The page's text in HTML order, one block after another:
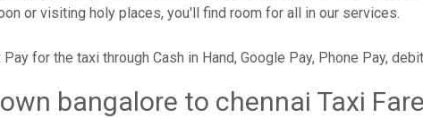
or visiting holy places, you'll find room for all in our services.
Pay for the taxi through Cash in Hand, Google Pay, Phone Pay,
bangalore to chennai Taxi Fare